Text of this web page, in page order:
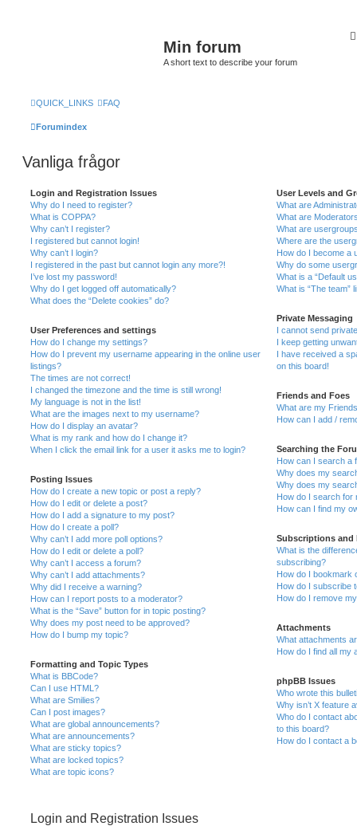
Min forum
A short text to describe your forum
QUICK_LINKS FAQ
Forumindex
Vanliga frågor
Login and Registration Issues
Why do I need to register?
What is COPPA?
Why can’t I register?
I registered but cannot login!
Why can’t I login?
I registered in the past but cannot login any more?!
I’ve lost my password!
Why do I get logged off automatically?
What does the “Delete cookies” do?
User Preferences and settings
How do I change my settings?
How do I prevent my username appearing in the online user
listings?
The times are not correct!
I changed the timezone and the time is still wrong!
My language is not in the list!
What are the images next to my username?
How do I display an avatar?
What is my rank and how do I change it?
When I click the email link for a user it asks me to login?
Posting Issues
How do I create a new topic or post a reply?
How do I edit or delete a post?
How do I add a signature to my post?
How do I create a poll?
Why can’t I add more poll options?
How do I edit or delete a poll?
Why can’t I access a forum?
Why can’t I add attachments?
Why did I receive a warning?
How can I report posts to a moderator?
What is the “Save” button for in topic posting?
Why does my post need to be approved?
How do I bump my topic?
Formatting and Topic Types
What is BBCode?
Can I use HTML?
What are Smilies?
Can I post images?
What are global announcements?
What are announcements?
What are sticky topics?
What are locked topics?
What are topic icons?
User Levels and
What are
What are
What are
Where are the
How do I become a
Why do some
What is a “Default
What is “The team”
Private Messaging
I cannot send
I keep getting
I have received a
on this board!
Friends and Foes
What are my
How can I add /
Searching the
How can I search a
Why does my
Why does my
How do I search for
How can I find my
Subscriptions and
What is the
subscribing?
How do I bookmark
How do I subscribe
How do I remove
Attachments
What attachments
How do I find all my
phpBB Issues
Who wrote this
Why isn’t X feature
Who do I contact
to this board?
How do I contact a
Login and Registration Issues